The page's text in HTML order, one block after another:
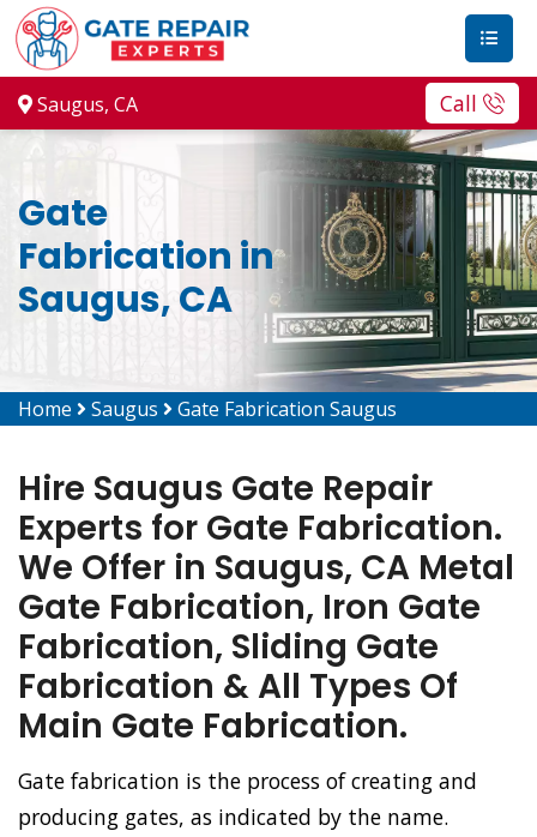
Saugus, CA Call
Gate
Fabrication in
Saugus, CA
Home Saugus Gate Fabrication Saugus
Hire Saugus Gate Repair
Experts for Gate Fabrication.
We Offer in Saugus, CA Metal
Gate Fabrication, Iron Gate
Fabrication, Sliding Gate
Fabrication & All Types Of
Main Gate Fabrication.
Gate fabrication is the process of creating and
producing gates, as indicated by the name.